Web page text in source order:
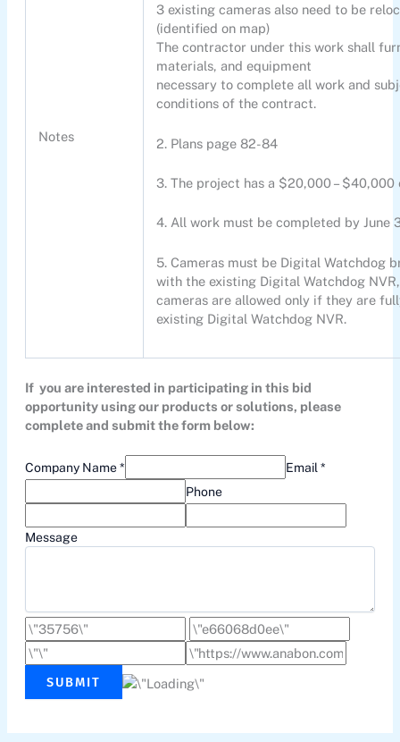
Notes
3 existing cameras also need to be
(identified on map)
The contractor under this work shall
materials, and equipment
necessary to complete all work and
conditions of the contract.
2. Plans page 82-84
3. The project has a $20,000 –
4. All work must be completed by June
5. Cameras must be Digital Watchdog
with the existing Digital Watchdog
cameras are allowed only if they are
existing Digital Watchdog NVR.
If you are interested in participating in this bid
opportunity using our products or solutions, please
complete and submit the form below:
Company Name *
Email *
Phone
Message
SUBMIT